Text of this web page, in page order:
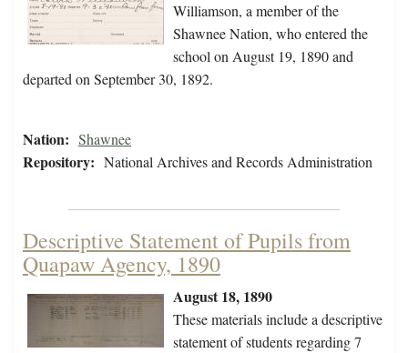
Williamson, a member of the
Shawnee Nation, who entered the
school on August 19, 1890 and
departed on September 30, 1892.
Nation: Shawnee
Repository: National Archives and Records Administration
Descriptive Statement of Pupils from
Quapaw Agency, 1890
August 18, 1890
These materials include a descriptive
statement of students regarding 7